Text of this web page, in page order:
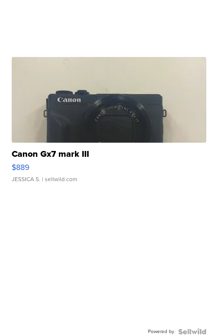
Canon Gx7 mark III
$889
JESSICA S. | sellwild.com
Powered by